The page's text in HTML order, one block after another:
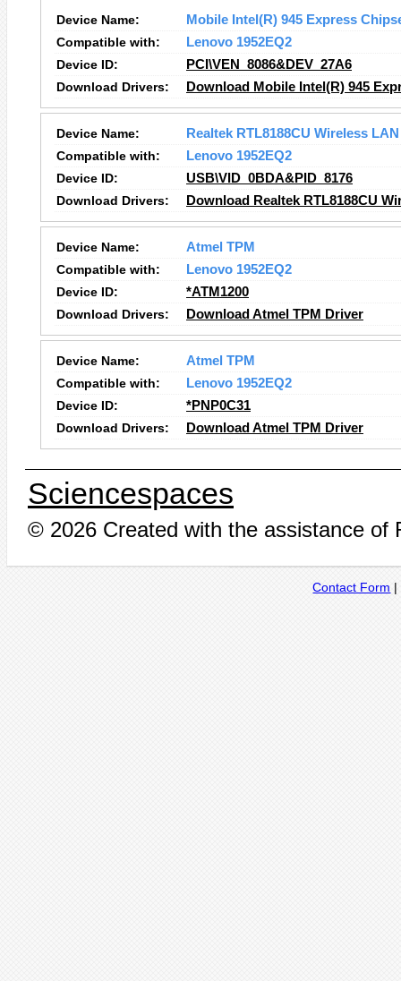
Device Name:
Mobile Intel(R) 945 Express
Compatible with:
Lenovo 1952EQ2
Device ID:
PCI\VEN_8086&DEV_27A6
Download Drivers:
Download Mobile Intel(R) 945
Device Name:
Realtek RTL8188CU Wireless
Compatible with:
Lenovo 1952EQ2
Device ID:
USB\VID_0BDA&PID_8176
Download Drivers:
Download Realtek RTL8188CU
Device Name:
Atmel TPM
Compatible with:
Lenovo 1952EQ2
Device ID:
*ATM1200
Download Drivers:
Download Atmel TPM Driver
Device Name:
Atmel TPM
Compatible with:
Lenovo 1952EQ2
Device ID:
*PNP0C31
Download Drivers:
Download Atmel TPM Driver
Sciencespaces
© 2026 Created with the assistance of
Contact Form |